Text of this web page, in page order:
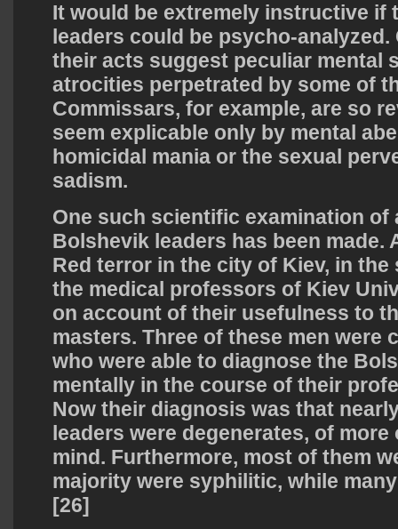
It would be extremely instructive if
leaders could be psycho-
their acts suggest peculiar mental
atrocities perpetrated by some of
Commissars, for example, are so
seem explicable only by mental
homicidal mania or the sexual
sadism.
One such scientific examination of
Bolshevik leaders has been made.
Red terror in the city of Kiev, in the
the medical professors of Kiev
on account of their usefulness to
masters. Three of these men were
who were able to diagnose the
mentally in the course of their
Now their diagnosis was that
leaders were degenerates, of
mind. Furthermore, most of them
majority were syphilitic, while
[26]